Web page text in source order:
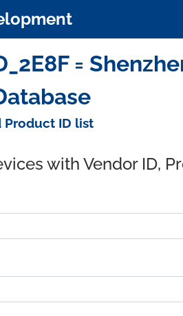
=
Product ID list
with Vendor ID,